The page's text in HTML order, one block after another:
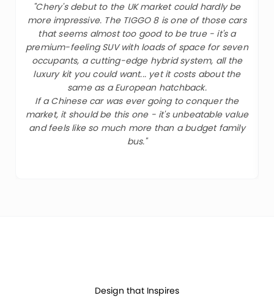
"Chery's debut to the UK market could hardly be
more impressive. The TIGGO 8 is one of those cars
that seems almost too good to be true - it's a
premium-feeling SUV with loads of space for seven
occupants, a cutting-edge hybrid system, all the
luxury kit you could want... yet it costs about the
same as a European hatchback.
If a Chinese car was ever going to conquer the
market, it should be this one - it's unbeatable value
and feels like so much more than a budget family
bus."
Design that Inspires